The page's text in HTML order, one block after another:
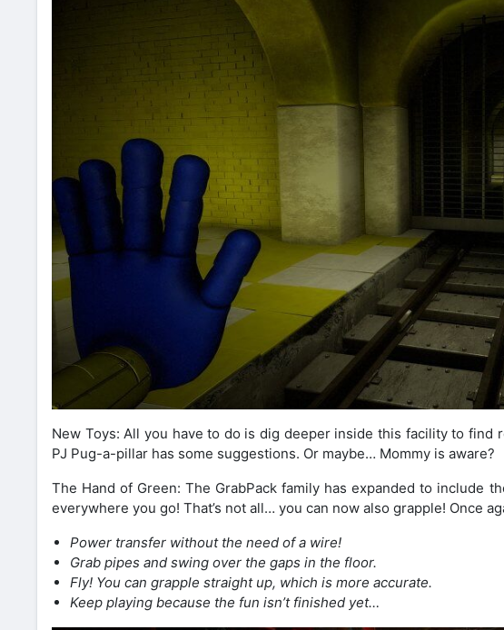
New Toys: All you have to do is dig deeper inside this facility to find
PJ Pug-a-pillar has some suggestions. Or maybe… Mommy is aware?
The Hand of Green: The GrabPack family has expanded to include
everywhere you go! That’s not all… you can now also grapple! Once
Power transfer without the need of a wire!
Grab pipes and swing over the gaps in the floor.
Fly! You can grapple straight up, which is more accurate.
Keep playing because the fun isn’t finished yet…